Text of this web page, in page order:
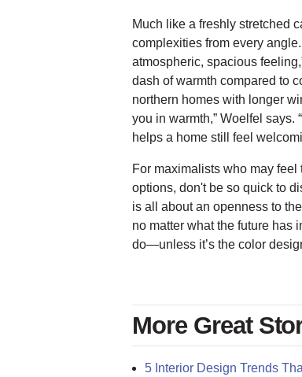
Much like a freshly stretched
complexities from every
atmospheric, spacious
dash of warmth compared to
northern homes with longer
you in warmth,” Woelfel says.
helps a home still feel
For maximalists who may
options, don't be so quick to
is all about an openness to
no matter what the future has
do—unless it’s the color
More Great
5 Interior Design Trends